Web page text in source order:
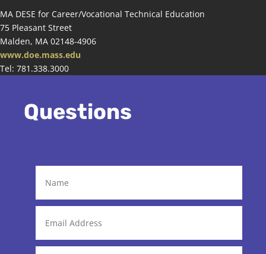
MA DESE for Career/Vocational Technical Education
75 Pleasant Street
Malden, MA 02148-4906
www.doe.mass.edu
Tel: 781.338.3000
Questions